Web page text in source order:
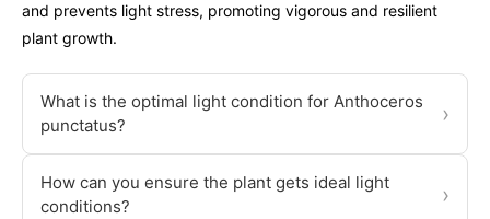
and prevents light stress, promoting vigorous and resilient
plant growth.
What is the optimal light condition for Anthoceros
punctatus?
›
How can you ensure the plant gets ideal light
conditions?
›